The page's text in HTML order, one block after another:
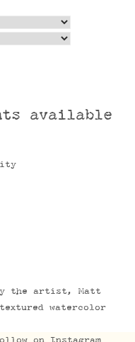
available
the artist, Matt
watercolor